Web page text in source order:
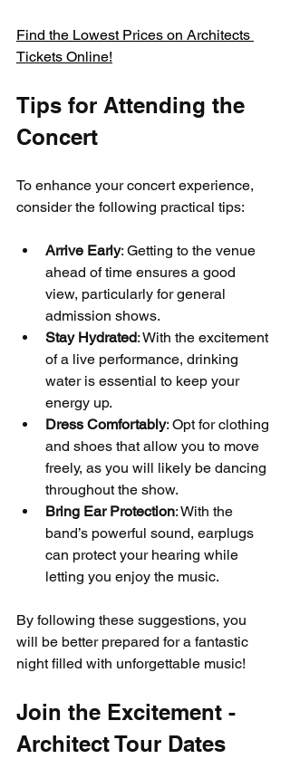
Find the Lowest Prices on Architects
Tickets Online!
Tips for Attending the
Concert
To enhance your concert experience,
consider the following practical tips:
Arrive Early: Getting to the venue
ahead of time ensures a good
view, particularly for general
admission shows.
Stay Hydrated: With the excitement
of a live performance, drinking
water is essential to keep your
energy up.
Dress Comfortably: Opt for clothing
and shoes that allow you to move
freely, as you will likely be dancing
throughout the show.
Bring Ear Protection: With the
band’s powerful sound, earplugs
can protect your hearing while
letting you enjoy the music.
By following these suggestions, you
will be better prepared for a fantastic
night filled with unforgettable music!
Join the Excitement -
Architect Tour Dates